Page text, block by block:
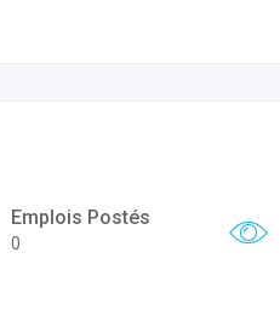
Emplois Postés
0